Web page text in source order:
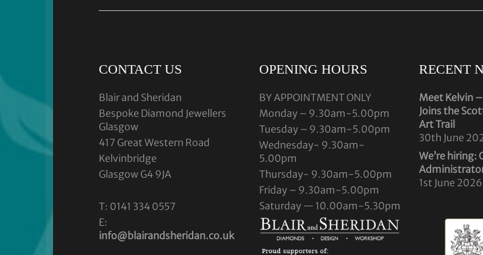
CONTACT US
Blair and Sheridan
Bespoke Diamond Jewellers
Glasgow
417 Great Western Road
Kelvinbridge
Glasgow G4 9JA
T: 0141 334 0557
E:
info@blairandsheridan.co.uk
OPENING HOURS
BY APPOINTMENT ONLY
Monday – 9.30am-5.00pm
Tuesday – 9.30am-5.00pm
Wednesday- 9.30am-
5.00pm
Thursday- 9.30am-5.00pm
Friday – 9.30am-5.00pm
Saturday — 10.00am-5.30pm
RECENT
Meet Kelvin
Joins the
Art Trail
30th June
We’re hiring:
1st June 2026